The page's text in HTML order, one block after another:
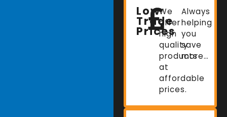
Low
Trade
Prices
We
offer
high
quality
products
at
affordable
prices.
Always
helping
you
save
more…